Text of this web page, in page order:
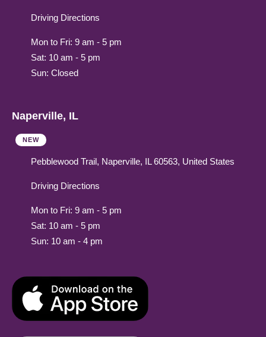
Driving Directions
Mon to Fri: 9 am - 5 pm
Sat: 10 am - 5 pm
Sun: Closed
Naperville, IL
NEW
Pebblewood Trail, Naperville, IL 60563, United States
Driving Directions
Mon to Fri: 9 am - 5 pm
Sat: 10 am - 5 pm
Sun: 10 am - 4 pm